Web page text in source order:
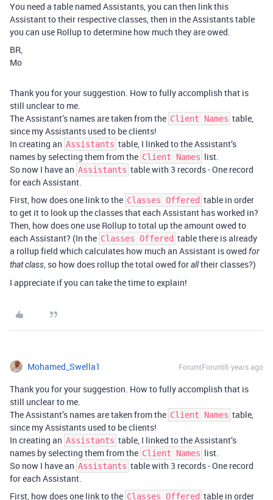
You need a table named Assistants, you can then link this
Assistant to their respective classes, then in the Assistants table
you can use Rollup to determine how much they are owed.
BR,
Mo
Thank you for your suggestion. How to fully accomplish that is
still unclear to me.
The Assistant’s names are taken from the Client Names table,
since my Assistants used to be clients!
In creating an Assistants table, I linked to the Assistant’s
names by selecting them from the Client Names list.
So now I have an Assistants table with 3 records - One record
for each Assistant.
First, how does one link to the Classes Offered table in order
to get it to look up the classes that each Assistant has worked in?
Then, how does one use Rollup to total up the amount owed to
each Assistant? (In the Classes Offered table there is already
a rollup field which calculates how much an Assistant is owed for
that class, so how does rollup the total owed foralltheir classes?)
I appreciate if you can take the time to explain!
Mohamed_Swella1 Forum|Forum|6 years ago
Thank you for your suggestion. How to fully accomplish that is
still unclear to me.
The Assistant’s names are taken from the Client Names table,
since my Assistants used to be clients!
In creating an Assistants table, I linked to the Assistant’s
names by selecting them from the Client Names list.
So now I have an Assistants table with 3 records - One record
for each Assistant.
First, how does one link to the Classes Offered table in order